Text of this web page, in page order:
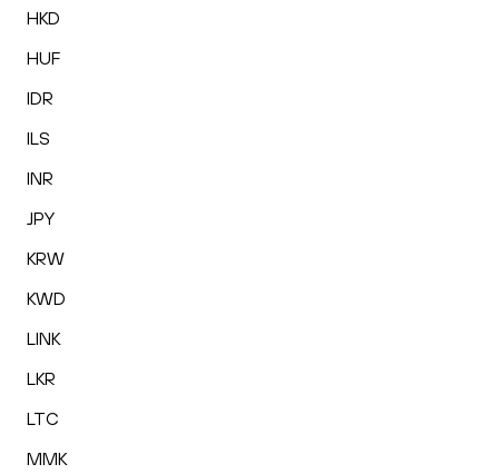
HKD
HUF
IDR
ILS
INR
JPY
KRW
KWD
LINK
LKR
LTC
MMK